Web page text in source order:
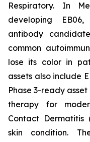
Respiratory. In
developing
antibody
common
lose its color in
assets also include
Phase 3-ready
therapy for
Contact Dermatitis
skin condition.